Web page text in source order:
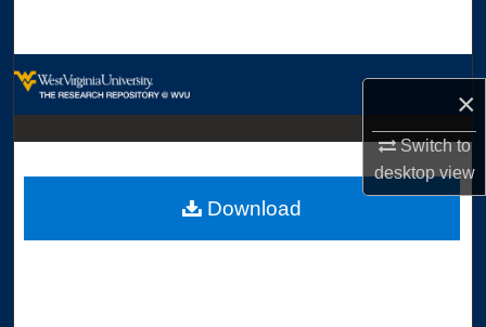
×
Switch to
desktopview
Digital Commons Network™
Download